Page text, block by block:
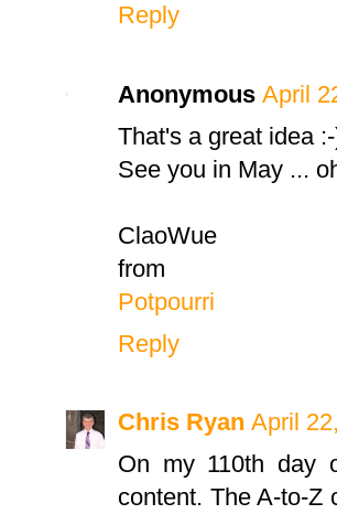
Reply
Anonymous April
That's a great idea
See you in May ...
ClaoWue
from
Potpourri
Reply
Chris Ryan April
On my 110th day
content. The A-to-Z